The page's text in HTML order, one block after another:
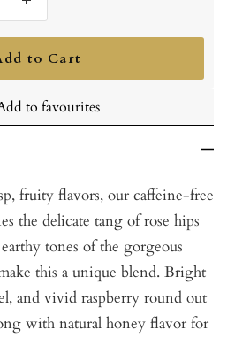
Increase
quantity
to Cart
to favourites
fruity flavors, our caffeine-free
the delicate tang of rose hips
tones of the gorgeous
this a unique blend. Bright
and vivid raspberry round out
with natural honey flavor for